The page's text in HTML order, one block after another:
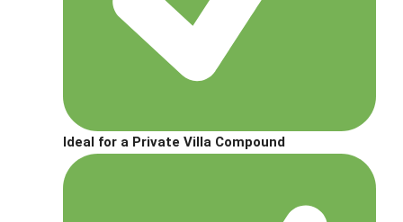
Ideal for a Private Villa Compound